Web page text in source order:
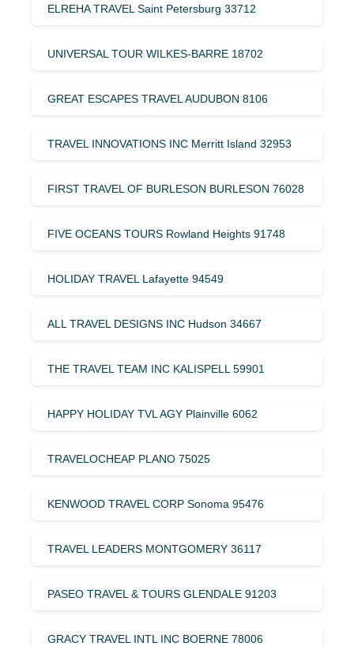
ELREHA TRAVEL Saint Petersburg 33712
UNIVERSAL TOUR WILKES-BARRE 18702
GREAT ESCAPES TRAVEL AUDUBON 8106
TRAVEL INNOVATIONS INC Merritt Island 32953
FIRST TRAVEL OF BURLESON BURLESON 76028
FIVE OCEANS TOURS Rowland Heights 91748
HOLIDAY TRAVEL Lafayette 94549
ALL TRAVEL DESIGNS INC Hudson 34667
THE TRAVEL TEAM INC KALISPELL 59901
HAPPY HOLIDAY TVL AGY Plainville 6062
TRAVELOCHEAP PLANO 75025
KENWOOD TRAVEL CORP Sonoma 95476
TRAVEL LEADERS MONTGOMERY 36117
PASEO TRAVEL & TOURS GLENDALE 91203
GRACY TRAVEL INTL INC BOERNE 78006